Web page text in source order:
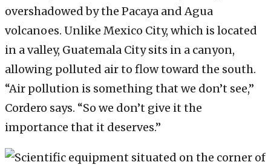
overshadowed by the Pacaya and Agua
volcanoes. Unlike Mexico City, which is located
in a valley, Guatemala City sits in a canyon,
allowing polluted air to flow toward the south.
“Air pollution is something that we don’t see,”
Cordero says. “So we don’t give it the
importance that it deserves.”